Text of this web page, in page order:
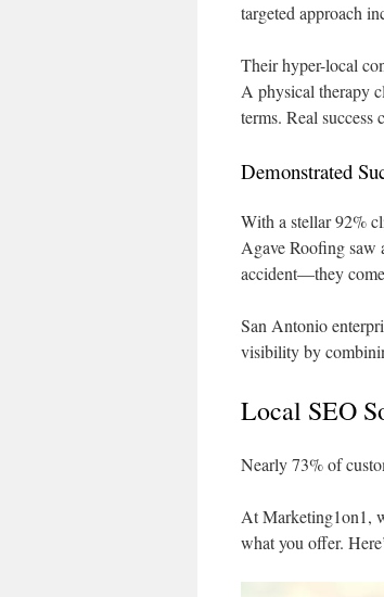
targeted approach
Their hyper-local
A physical therapy
terms. Real
Demonstrated
With a stellar 92%
Agave Roofing saw
accident—they
San Antonio
visibility by
Local SEO
Nearly 73% of
At Marketing1on1,
what you offer.